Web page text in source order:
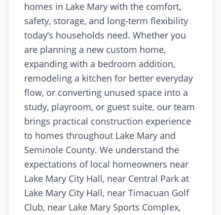
homes in Lake Mary with the comfort,
safety, storage, and long-term flexibility
today’s households need. Whether you
are planning a new custom home,
expanding with a bedroom addition,
remodeling a kitchen for better everyday
flow, or converting unused space into a
study, playroom, or guest suite, our team
brings practical construction experience
to homes throughout Lake Mary and
Seminole County. We understand the
expectations of local homeowners near
Lake Mary City Hall, near Central Park at
Lake Mary City Hall, near Timacuan Golf
Club, near Lake Mary Sports Complex,